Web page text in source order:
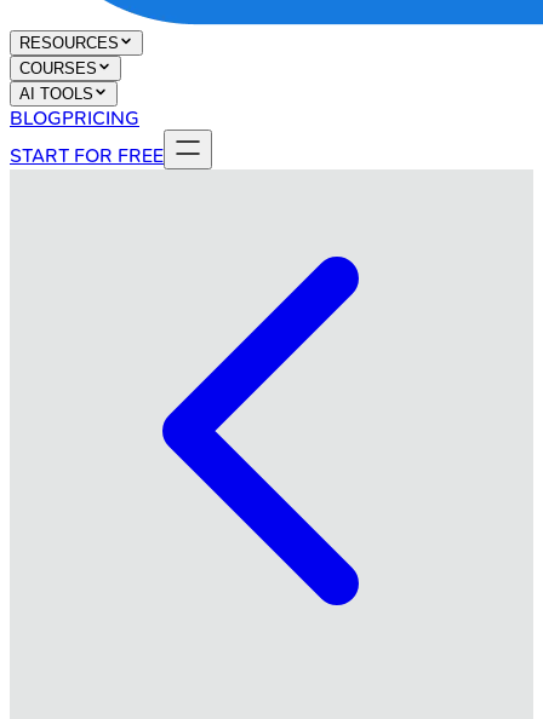
RESOURCES
COURSES
AI TOOLS
BLOGPRICING
START FOR FREE